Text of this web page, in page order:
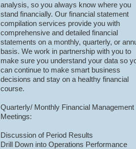
analysis, so you always know where you
stand financially. Our financial statement
compilation services provide you with
comprehensive and detailed financial
statements on a monthly, quarterly, or
basis. We work in partnership with you to
make sure you understand your data so
can continue to make smart business
decisions and stay on a healthy financial
course.
Quarterly/ Monthly Financial Management
Meetings:
Discussion of Period Results
Drill Down into Operations Performance